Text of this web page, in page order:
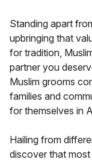
Standing apart
upbringing that
for tradition,
partner you
Muslim grooms
families and
for themselves in
Hailing from
discover that